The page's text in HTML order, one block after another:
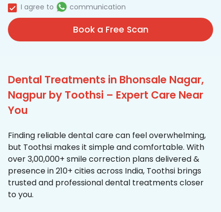
I agree to communication
Book a Free Scan
Dental Treatments in Bhonsale Nagar,
Nagpur by Toothsi – Expert Care Near
You
Finding reliable dental care can feel overwhelming,
but Toothsi makes it simple and comfortable. With
over 3,00,000+ smile correction plans delivered &
presence in 210+ cities across India, Toothsi brings
trusted and professional dental treatments closer
to you.